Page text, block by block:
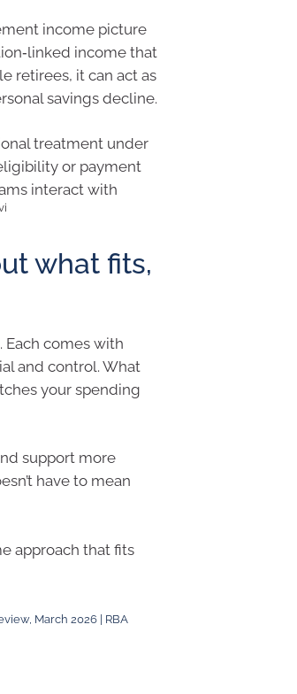
income picture
income that
retirees, it can act as
savings decline.
treatment under
or payment
interact with
what fits,
comes with
and control. What
your spending
support more
have to mean
approach that fits
March 2026 | RBA